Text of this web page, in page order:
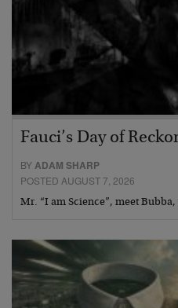
Fauci’s Day of
BYADAM SHARP
POSTED AUGUST 7, 2026
Mr. “I am Science”, meet